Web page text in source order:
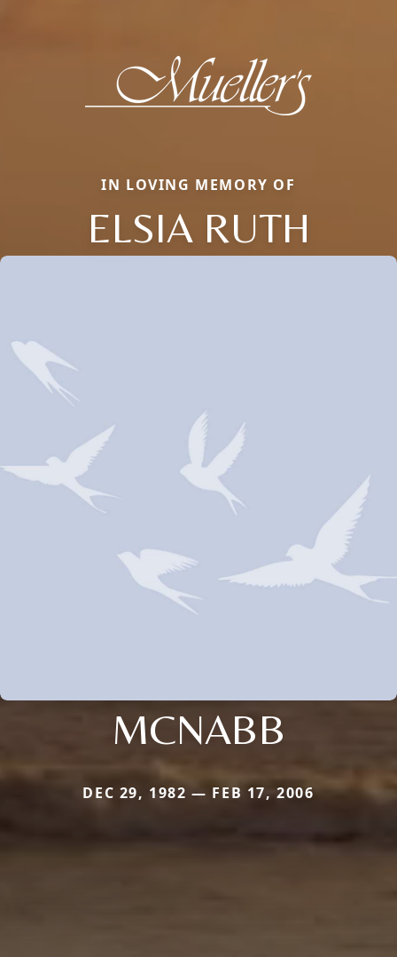
IN LOVING MEMORY OF
ELSIA RUTH
MCNABB
DEC 29, 1982 — FEB 17, 2006